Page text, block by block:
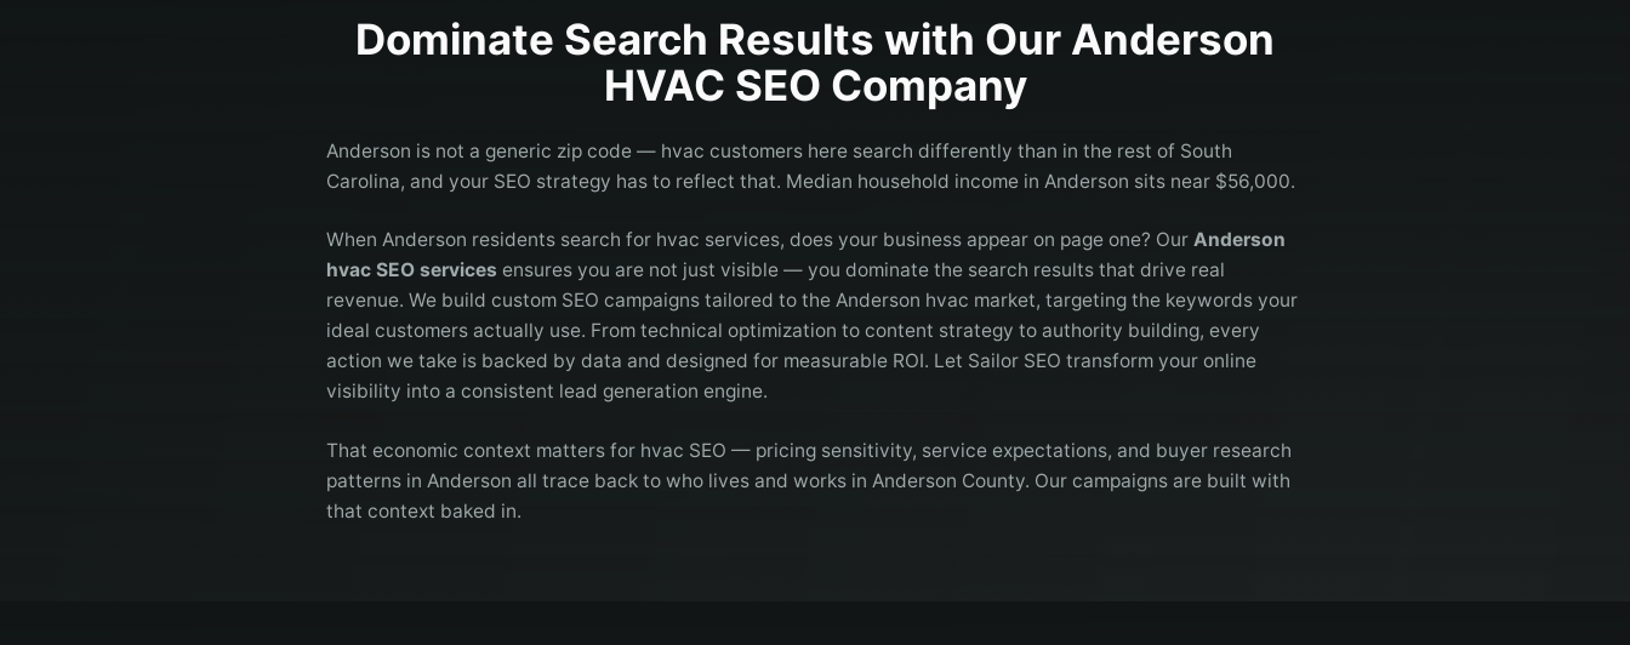
Dominate Search Results with Our Anderson
HVAC SEO Company
Anderson is not a generic zip code — hvac customers here search differently than in the rest of South
Carolina, and your SEO strategy has to reflect that. Median household income in Anderson sits near $56,000.
When Anderson residents search for hvac services, does your business appear on page one? Our Anderson
hvac SEO services ensures you are not just visible — you dominate the search results that drive real
revenue. We build custom SEO campaigns tailored to the Anderson hvac market, targeting the keywords your
ideal customers actually use. From technical optimization to content strategy to authority building, every
action we take is backed by data and designed for measurable ROI. Let Sailor SEO transform your online
visibility into a consistent lead generation engine.
That economic context matters for hvac SEO — pricing sensitivity, service expectations, and buyer research
patterns in Anderson all trace back to who lives and works in Anderson County. Our campaigns are built with
that context baked in.